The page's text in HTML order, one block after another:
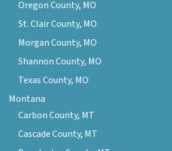
Oregon County, MO
St. Clair County, MO
Morgan County, MO
Shannon County, MO
Texas County, MO
Montana
Carbon County, MT
Cascade County, MT